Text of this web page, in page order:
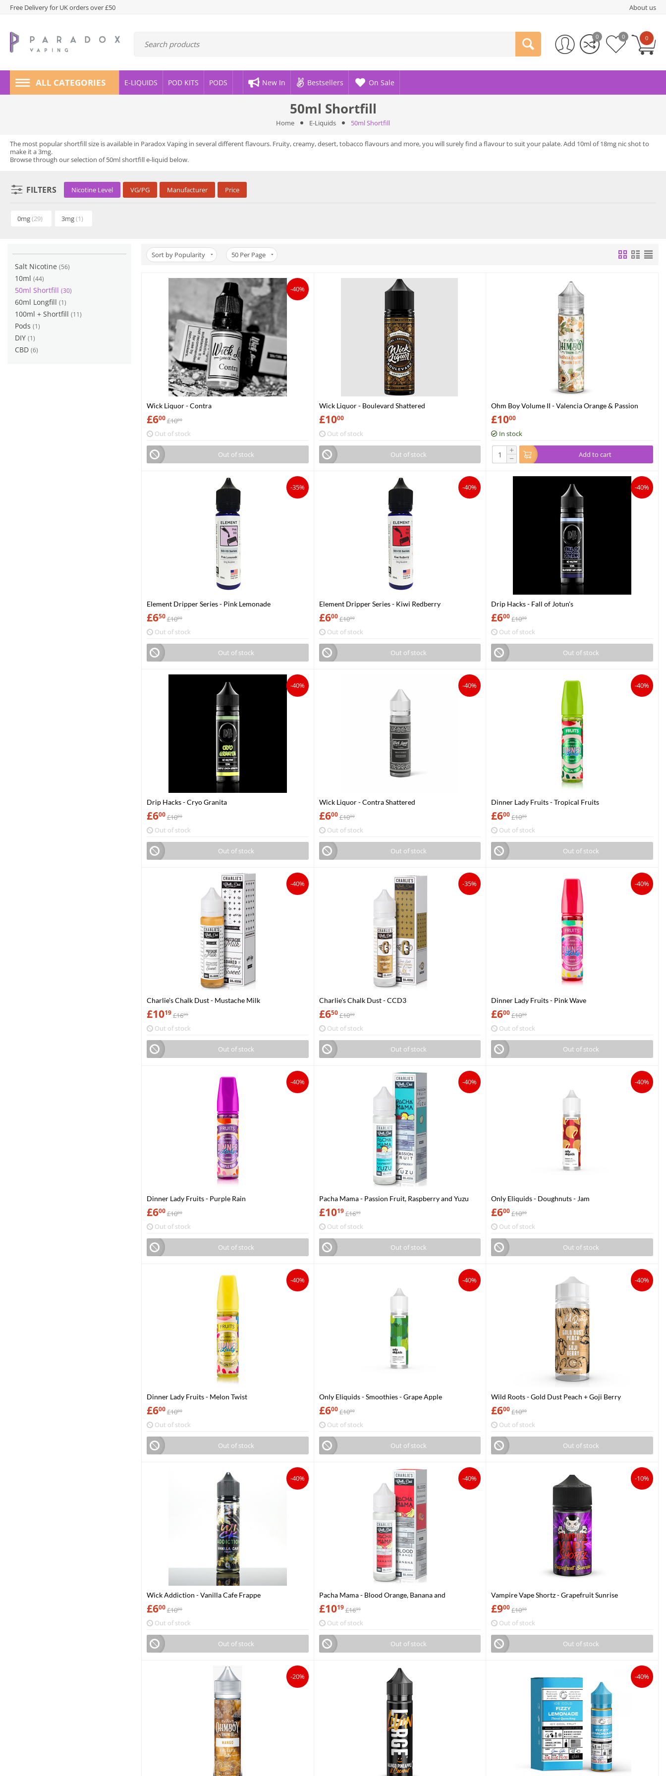
Free Delivery for UK orders over £50 About us
0
0 0
ALL CATEGORIES E-LIQUIDS POD KITS PODS New In Bestsellers On Sale
50ml Shortfill
Home E-Liquids 50ml Shortfill
The most popular shortfill size is available in Paradox Vaping in several different flavours. Fruity, creamy, desert, tobacco flavours and more, you will surely find a flavour to suit your palate. Add 10ml of 18mg nic shot to
make it a 3mg.
Browse through our selection of 50ml shortfill e-liquid below.
FILTERS Nicotine Level VG/PG Manufacturer Price
0mg(29) 3mg(1)
Salt Nicotine (56)
10ml (44)
50ml Shortfill (30)
60ml Longfill (1)
100ml + Shortfill (11)
Pods (1)
DIY (1)
CBD (6)
Sort by Popularity 50 Per Page
-40%
Wick Liquor - Contra
£600£1000
Out of stock
Out of stock
Wick Liquor - Boulevard Shattered
£1000
Out of stock
Out of stock
Ohm Boy Volume II - Valencia Orange & Passion
Fruit
£1000
In stock
+
− Add to cart
-35%
Element Dripper Series - Pink Lemonade
£650£1000
Out of stock
Out of stock
-40%
Element Dripper Series - Kiwi Redberry
£600£1000
Out of stock
Out of stock
-40%
Drip Hacks - Fall of Jotun's
£600£1000
Out of stock
Out of stock
-40%
Drip Hacks - Cryo Granita
£600£1000
Out of stock
Out of stock
-40%
Wick Liquor - Contra Shattered
£600£1000
Out of stock
Out of stock
-40%
Dinner Lady Fruits - Tropical Fruits
£600£1000
Out of stock
Out of stock
-40%
Charlie's Chalk Dust - Mustache Milk
£1019£1699
Out of stock
Out of stock
-35%
Charlie's Chalk Dust - CCD3
£650£1000
Out of stock
Out of stock
-40%
Dinner Lady Fruits - Pink Wave
£600£1000
Out of stock
Out of stock
-40%
Dinner Lady Fruits - Purple Rain
£600£1000
Out of stock
Out of stock
-40%
Pacha Mama - Passion Fruit, Raspberry and Yuzu
£1019£1699
Out of stock
Out of stock
-40%
Only Eliquids - Doughnuts - Jam
£600£1000
Out of stock
Out of stock
-40%
Dinner Lady Fruits - Melon Twist
£600£1000
Out of stock
Out of stock
-40%
Only Eliquids - Smoothies - Grape Apple
£600£1000
Out of stock
Out of stock
-40%
Wild Roots - Gold Dust Peach + Goji Berry
£600£1000
Out of stock
Out of stock
-40%
Wick Addiction - Vanilla Cafe Frappe
£600£1000
Out of stock
Out of stock
-40%
Pacha Mama - Blood Orange, Banana and
Gooseberry
£1019£1699
Out of stock
Out of stock
-10%
Vampire Vape Shortz - Grapefruit Sunrise
£900£1000
Out of stock
Out of stock
-20% -40%